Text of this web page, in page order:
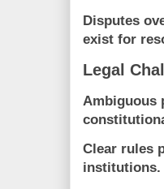
Disputes
exist for
Legal
Ambiguous
Clear rules
institutions.